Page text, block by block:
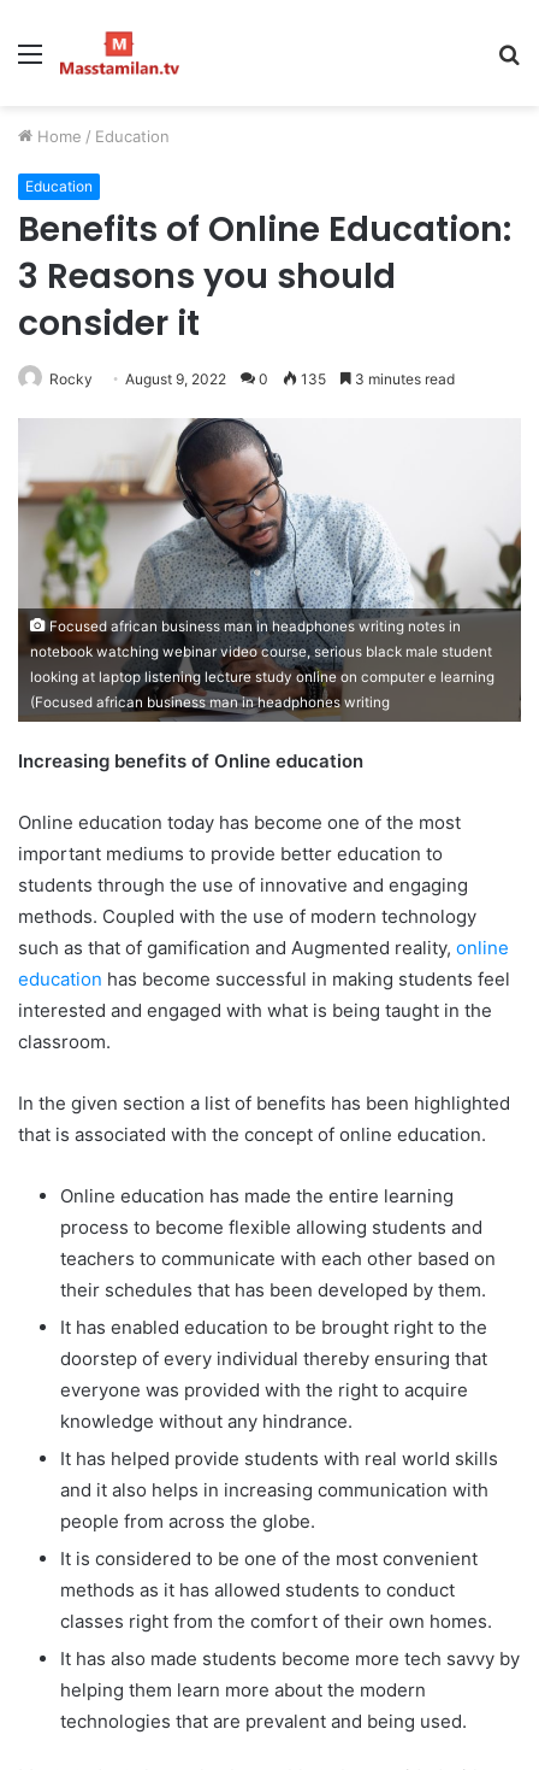
Menu
Home / Education
Education
Benefits of Online Education:
3 Reasons you should
consider it
Rocky August 9, 2022 0 135 3 minutes read
Focused african business man in headphones writing notes in
notebook watching webinar video course, serious black male student
looking at laptop listening lecture study online on computer e learning
(Focused african business man in headphones writing
Increasing benefits of Online education
Online education today has become one of the most
important mediums to provide better education to
students through the use of innovative and engaging
methods. Coupled with the use of modern technology
such as that of gamification and Augmented reality, online
education has become successful in making students feel
interested and engaged with what is being taught in the
classroom.
In the given section a list of benefits has been highlighted
that is associated with the concept of online education.
Online education has made the entire learning
process to become flexible allowing students and
teachers to communicate with each other based on
their schedules that has been developed by them.
It has enabled education to be brought right to the
doorstep of every individual thereby ensuring that
everyone was provided with the right to acquire
knowledge without any hindrance.
It has helped provide students with real world skills
and it also helps in increasing communication with
people from across the globe.
It is considered to be one of the most convenient
methods as it has allowed students to conduct
classes right from the comfort of their own homes.
It has also made students become more tech savvy by
helping them learn more about the modern
technologies that are prevalent and being used.